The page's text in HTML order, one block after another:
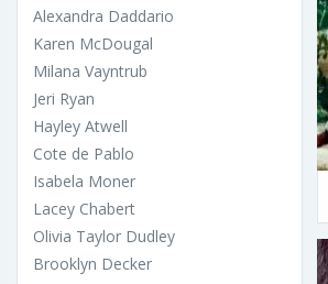
Alexandra Daddario
Karen McDougal
Milana Vayntrub
Jeri Ryan
Hayley Atwell
Cote de Pablo
Isabela Moner
Lacey Chabert
Olivia Taylor Dudley
Brooklyn Decker